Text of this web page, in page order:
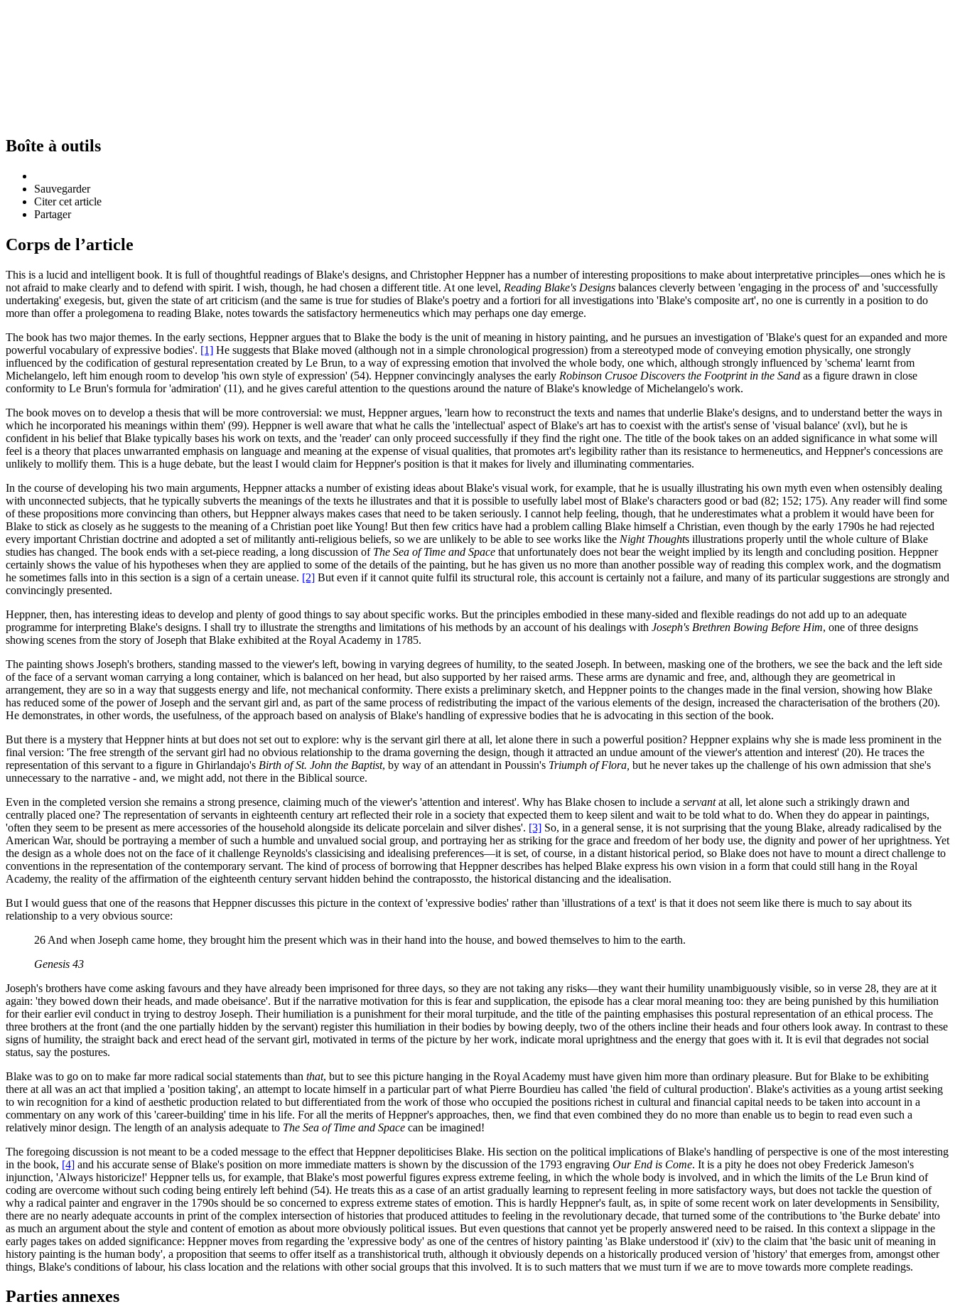
Boîte à outils
Sauvegarder
Citer cet article
Partager
Corps de l’article
This is a lucid and intelligent book. It is full of thoughtful readings of Blake's designs, and Christopher Heppner has a number of interesting propositions to make about interpretative principles—ones which he is
not afraid to make clearly and to defend with spirit. I wish, though, he had chosen a different title. At one level, Reading Blake's Designs balances cleverly between 'engaging in the process of' and 'successfully
undertaking' exegesis, but, given the state of art criticism (and the same is true for studies of Blake's poetry and a fortiori for all investigations into 'Blake's composite art', no one is currently in a position to do
more than offer a prolegomena to reading Blake, notes towards the satisfactory hermeneutics which may perhaps one day emerge.
The book has two major themes. In the early sections, Heppner argues that to Blake the body is the unit of meaning in history painting, and he pursues an investigation of 'Blake's quest for an expanded and more
powerful vocabulary of expressive bodies'. [1] He suggests that Blake moved (although not in a simple chronological progression) from a stereotyped mode of conveying emotion physically, one strongly
influenced by the codification of gestural representation created by Le Brun, to a way of expressing emotion that involved the whole body, one which, although strongly influenced by 'schema' learnt from
Michelangelo, left him enough room to develop 'his own style of expression' (54). Heppner convincingly analyses the early Robinson Crusoe Discovers the Footprint in the Sand as a figure drawn in close
conformity to Le Brun's formula for 'admiration' (11), and he gives careful attention to the questions around the nature of Blake's knowledge of Michelangelo's work.
The book moves on to develop a thesis that will be more controversial: we must, Heppner argues, 'learn how to reconstruct the texts and names that underlie Blake's designs, and to understand better the ways in
which he incorporated his meanings within them' (99). Heppner is well aware that what he calls the 'intellectual' aspect of Blake's art has to coexist with the artist's sense of 'visual balance' (xvl), but he is
confident in his belief that Blake typically bases his work on texts, and the 'reader' can only proceed successfully if they find the right one. The title of the book takes on an added significance in what some will
feel is a theory that places unwarranted emphasis on language and meaning at the expense of visual qualities, that promotes art's legibility rather than its resistance to hermeneutics, and Heppner's concessions are
unlikely to mollify them. This is a huge debate, but the least I would claim for Heppner's position is that it makes for lively and illuminating commentaries.
In the course of developing his two main arguments, Heppner attacks a number of existing ideas about Blake's visual work, for example, that he is usually illustrating his own myth even when ostensibly dealing
with unconnected subjects, that he typically subverts the meanings of the texts he illustrates and that it is possible to usefully label most of Blake's characters good or bad (82; 152; 175). Any reader will find some
of these propositions more convincing than others, but Heppner always makes cases that need to be taken seriously. I cannot help feeling, though, that he underestimates what a problem it would have been for
Blake to stick as closely as he suggests to the meaning of a Christian poet like Young! But then few critics have had a problem calling Blake himself a Christian, even though by the early 1790s he had rejected
every important Christian doctrine and adopted a set of militantly anti-religious beliefs, so we are unlikely to be able to see works like the Night Thoughts illustrations properly until the whole culture of Blake
studies has changed. The book ends with a set-piece reading, a long discussion of The Sea of Time and Space that unfortunately does not bear the weight implied by its length and concluding position. Heppner
certainly shows the value of his hypotheses when they are applied to some of the details of the painting, but he has given us no more than another possible way of reading this complex work, and the dogmatism
he sometimes falls into in this section is a sign of a certain unease. [2] But even if it cannot quite fulfil its structural role, this account is certainly not a failure, and many of its particular suggestions are strongly and
convincingly presented.
Heppner, then, has interesting ideas to develop and plenty of good things to say about specific works. But the principles embodied in these many-sided and flexible readings do not add up to an adequate
programme for interpreting Blake's designs. I shall try to illustrate the strengths and limitations of his methods by an account of his dealings with Joseph's Brethren Bowing Before Him, one of three designs
showing scenes from the story of Joseph that Blake exhibited at the Royal Academy in 1785.
The painting shows Joseph's brothers, standing massed to the viewer's left, bowing in varying degrees of humility, to the seated Joseph. In between, masking one of the brothers, we see the back and the left side
of the face of a servant woman carrying a long container, which is balanced on her head, but also supported by her raised arms. These arms are dynamic and free, and, although they are geometrical in
arrangement, they are so in a way that suggests energy and life, not mechanical conformity. There exists a preliminary sketch, and Heppner points to the changes made in the final version, showing how Blake
has reduced some of the power of Joseph and the servant girl and, as part of the same process of redistributing the impact of the various elements of the design, increased the characterisation of the brothers (20).
He demonstrates, in other words, the usefulness, of the approach based on analysis of Blake's handling of expressive bodies that he is advocating in this section of the book.
But there is a mystery that Heppner hints at but does not set out to explore: why is the servant girl there at all, let alone there in such a powerful position? Heppner explains why she is made less prominent in the
final version: 'The free strength of the servant girl had no obvious relationship to the drama governing the design, though it attracted an undue amount of the viewer's attention and interest' (20). He traces the
representation of this servant to a figure in Ghirlandajo's Birth of St. John the Baptist, by way of an attendant in Poussin's Triumph of Flora, but he never takes up the challenge of his own admission that she's
unnecessary to the narrative - and, we might add, not there in the Biblical source.
Even in the completed version she remains a strong presence, claiming much of the viewer's 'attention and interest'. Why has Blake chosen to include a servantat all, let alone such a strikingly drawn and
centrally placed one? The representation of servants in eighteenth century art reflected their role in a society that expected them to keep silent and wait to be told what to do. When they do appear in paintings,
'often they seem to be present as mere accessories of the household alongside its delicate porcelain and silver dishes'. [3] So, in a general sense, it is not surprising that the young Blake, already radicalised by the
American War, should be portraying a member of such a humble and unvalued social group, and portraying her as striking for the grace and freedom of her body use, the dignity and power of her uprightness. Yet
the design as a whole does not on the face of it challenge Reynolds's classicising and idealising preferences—it is set, of course, in a distant historical period, so Blake does not have to mount a direct challenge to
conventions in the representation of the contemporary servant. The kind of process of borrowing that Heppner describes has helped Blake express his own vision in a form that could still hang in the Royal
Academy, the reality of the affirmation of the eighteenth century servant hidden behind the contrapossto, the historical distancing and the idealisation.
But I would guess that one of the reasons that Heppner discusses this picture in the context of 'expressive bodies' rather than 'illustrations of a text' is that it does not seem like there is much to say about its
relationship to a very obvious source:
26 And when Joseph came home, they brought him the present which was in their hand into the house, and bowed themselves to him to the earth.
Genesis 43
Joseph's brothers have come asking favours and they have already been imprisoned for three days, so they are not taking any risks—they want their humility unambiguously visible, so in verse 28, they are at it
again: 'they bowed down their heads, and made obeisance'. But if the narrative motivation for this is fear and supplication, the episode has a clear moral meaning too: they are being punished by this humiliation
for their earlier evil conduct in trying to destroy Joseph. Their humiliation is a punishment for their moral turpitude, and the title of the painting emphasises this postural representation of an ethical process. The
three brothers at the front (and the one partially hidden by the servant) register this humiliation in their bodies by bowing deeply, two of the others incline their heads and four others look away. In contrast to these
signs of humility, the straight back and erect head of the servant girl, motivated in terms of the picture by her work, indicate moral uprightness and the energy that goes with it. It is evil that degrades not social
status, say the postures.
Blake was to go on to make far more radical social statements than that, but to see this picture hanging in the Royal Academy must have given him more than ordinary pleasure. But for Blake to be exhibiting
there at all was an act that implied a 'position taking', an attempt to locate himself in a particular part of what Pierre Bourdieu has called 'the field of cultural production'. Blake's activities as a young artist seeking
to win recognition for a kind of aesthetic production related to but differentiated from the work of those who occupied the positions richest in cultural and financial capital needs to be taken into account in a
commentary on any work of this 'career-building' time in his life. For all the merits of Heppner's approaches, then, we find that even combined they do no more than enable us to begin to read even such a
relatively minor design. The length of an analysis adequate to The Sea of Time and Space can be imagined!
The foregoing discussion is not meant to be a coded message to the effect that Heppner depoliticises Blake. His section on the political implications of Blake's handling of perspective is one of the most interesting
in the book, [4] and his accurate sense of Blake's position on more immediate matters is shown by the discussion of the 1793 engraving Our End is Come. It is a pity he does not obey Frederick Jameson's
injunction, 'Always historicize!' Heppner tells us, for example, that Blake's most powerful figures express extreme feeling, in which the whole body is involved, and in which the limits of the Le Brun kind of
coding are overcome without such coding being entirely left behind (54). He treats this as a case of an artist gradually learning to represent feeling in more satisfactory ways, but does not tackle the question of
why a radical painter and engraver in the 1790s should be so concerned to express extreme states of emotion. This is hardly Heppner's fault, as, in spite of some recent work on later developments in Sensibility,
there are no nearly adequate accounts in print of the complex intersection of histories that produced attitudes to feeling in the revolutionary decade, that turned some of the contributions to 'the Burke debate' into
as much an argument about the style and content of emotion as about more obviously political issues. But even questions that cannot yet be properly answered need to be raised. In this context a slippage in the
early pages takes on added significance: Heppner moves from regarding the 'expressive body' as one of the centres of history painting 'as Blake understood it' (xiv) to the claim that 'the basic unit of meaning in
history painting is the human body', a proposition that seems to offer itself as a transhistorical truth, although it obviously depends on a historically produced version of 'history' that emerges from, amongst other
things, Blake's conditions of labour, his class location and the relations with other social groups that this involved. It is to such matters that we must turn if we are to move towards more complete readings.
Parties annexes